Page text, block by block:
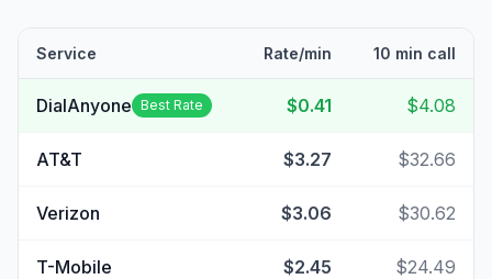
Service Rate/min 10 min call
DialAnyone Best Rate $0.41 $4.08
AT&T $3.27 $32.66
Verizon $3.06 $30.62
T-Mobile $2.45 $24.49